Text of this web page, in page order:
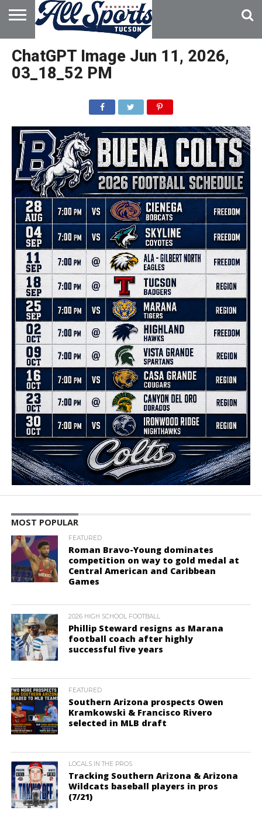
HOME
ABOUT
ADVERTISE
WITH US
ChatGPT Image Jun 11, 2026,
03_18_52 PM
MOST POPULAR
FEATURED
Roman Bravo-Young dominates
competition on way to gold medal at
Central American and Caribbean
Games
2026 HIGH SCHOOL FOOTBALL
Phillip Steward resigns as Marana
football coach after highly
successful five years
FEATURED
Southern Arizona prospects Owen
Kramkowski & Francisco Rivero
selected in MLB draft
LOCALS IN THE PROS
Tracking Southern Arizona & Arizona
Wildcats baseball players in pros
(7/21)